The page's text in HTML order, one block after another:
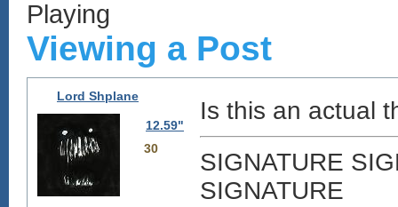
Viewing a Post
Lord Shplane
12.59"
30
Is this an actual
SIGNATURE
SIGNATURE